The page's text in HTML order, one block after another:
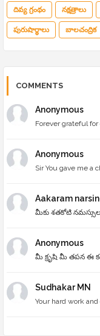
దివ్య గ్రంథం నక్షత్రాలు
పురుషార్థాలు బాలచంద్రిక
COMMENTS
Anonymous
Forever grateful
Anonymous
Sir You gave me a
Aakaram
మీకు శతకోటి
Anonymous
మీ క్రృషి మీ తపన ఈ
Sudhakar MN
Your hard work